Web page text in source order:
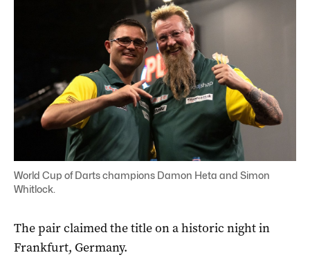
World Cup of Darts champions Damon Heta and Simon
Whitlock.
The pair claimed the title on a historic night in
Frankfurt, Germany.